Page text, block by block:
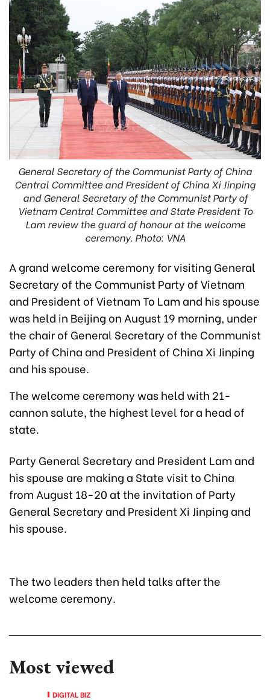
General Secretary of the Communist Party of China
Central Committee and President of China Xi Jinping
and General Secretary of the Communist Party of
Vietnam Central Committee and State President To
Lam review the guard of honour at the welcome
ceremony. Photo: VNA
A grand welcome ceremony for visiting General
Secretary of the Communist Party of Vietnam
and President of Vietnam To Lam and his spouse
was held in Beijing on August 19 morning, under
the chair of General Secretary of the Communist
Party of China and President of China Xi Jinping
and his spouse.
The welcome ceremony was held with 21-
cannon salute, the highest level for a head of
state.
Party General Secretary and President Lam and
his spouse are making a State visit to China
from August 18-20 at the invitation of Party
General Secretary and President Xi Jinping and
his spouse.
The two leaders then held talks after the
welcome ceremony.
Most viewed
DIGITAL BIZ